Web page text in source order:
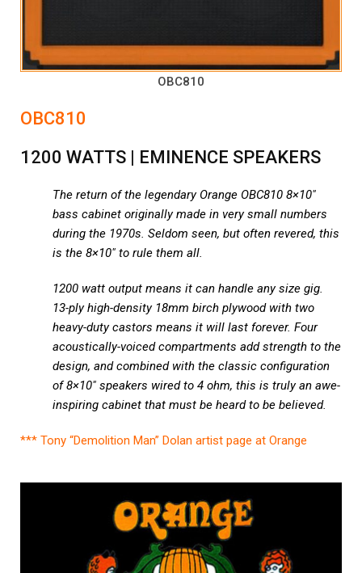
OBC810
OBC810
1200 WATTS | EMINENCE SPEAKERS
The return of the legendary Orange OBC810 8×10″
bass cabinet originally made in very small numbers
during the 1970s. Seldom seen, but often revered, this
is the 8×10″ to rule them all.
1200 watt output means it can handle any size gig.
13-ply high-density 18mm birch plywood with two
heavy-duty castors means it will last forever. Four
acoustically-voiced compartments add strength to the
design, and combined with the classic configuration
of 8×10″ speakers wired to 4 ohm, this is truly an awe-
inspiring cabinet that must be heard to be believed.
*** Tony “Demolition Man” Dolan artist page at Orange